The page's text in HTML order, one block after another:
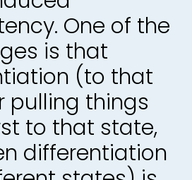
One of the
is that
(to that
pulling things
to that state,
differentiation